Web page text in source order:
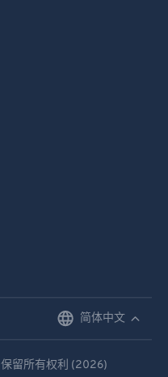
简体中文
保留所有权利 (2026)